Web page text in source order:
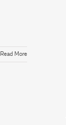
Read More